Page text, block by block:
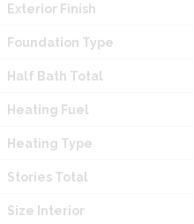
Exterior Finish
Foundation Type
Half Bath Total
Heating Fuel
Heating Type
Stories Total
Size Interior